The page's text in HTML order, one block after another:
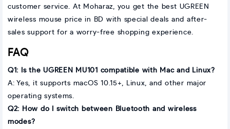
customer service. At Moharaz, you get the best UGREEN
wireless mouse price in BD with special deals and after-
sales support for a worry-free shopping experience.
FAQ
Q1: Is the UGREEN MU101 compatible with Mac and Linux?
A: Yes, it supports macOS 10.15+, Linux, and other major
operating systems.
Q2: How do I switch between Bluetooth and wireless
modes?